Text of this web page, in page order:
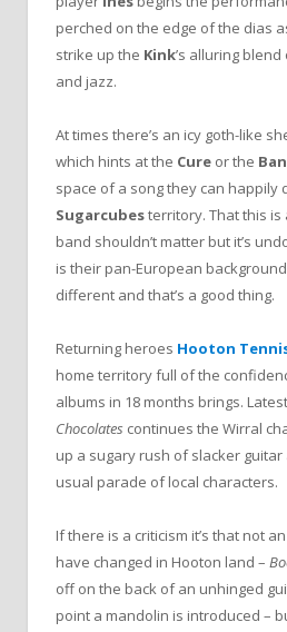
perched on the edge of the dias
strike up the Kink’s alluring
and jazz.
At times there’s an icy goth-like
which hints at the Cure or the
space of a song they can happily
Sugarcubesterritory. That this
band shouldn’t matter but it’s
is their pan-European
different and that’s a good thing.
Returning heroes Hooton
home territory full of the
albums in 18 months brings.
Chocolates continues the Wirral
up a sugary rush of slacker
usual parade of local characters.
If there is a criticism it’s that not
have changed in Hooton land –
off on the back of an unhinged
point a mandolin is introduced –